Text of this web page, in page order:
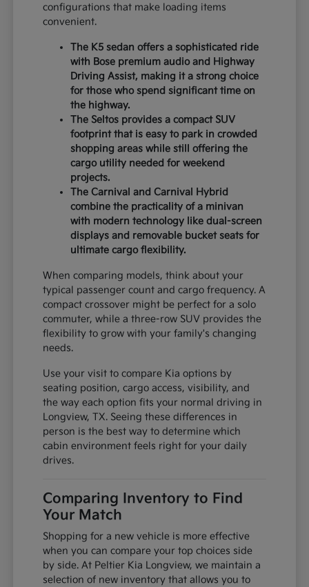
configurations that make loading items
convenient.
The K5 sedan offers a sophisticated ride
with Bose premium audio and Highway
Driving Assist, making it a strong choice
for those who spend significant time on
the highway.
The Seltos provides a compact SUV
footprint that is easy to park in crowded
shopping areas while still offering the
cargo utility needed for weekend
projects.
The Carnival and Carnival Hybrid
combine the practicality of a minivan
with modern technology like dual-screen
displays and removable bucket seats for
ultimate cargo flexibility.
When comparing models, think about your
typical passenger count and cargo frequency. A
compact crossover might be perfect for a solo
commuter, while a three-row SUV provides the
flexibility to grow with your family's changing
needs.
Use your visit to compare Kia options by
seating position, cargo access, visibility, and
the way each option fits your normal driving in
Longview, TX. Seeing these differences in
person is the best way to determine which
cabin environment feels right for your daily
drives.
Comparing Inventory to Find
Your Match
Shopping for a new vehicle is more effective
when you can compare your top choices side
by side. At Peltier Kia Longview, we maintain a
selection of new inventory that allows you to